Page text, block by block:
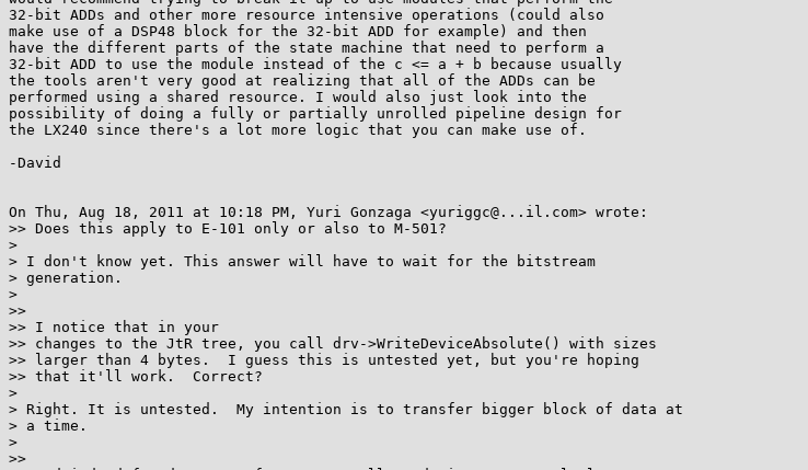
32-bit ADDs and other more resource intensive operations (could also
make use of a DSP48 block for the 32-bit ADD for example) and then
have the different parts of the state machine that need to perform a
32-bit ADD to use the module instead of the c <= a + b because usually
the tools aren't very good at realizing that all of the ADDs can be
performed using a shared resource. I would also just look into the
possibility of doing a fully or partially unrolled pipeline design for
the LX240 since there's a lot more logic that you can make use of.
-David
On Thu, Aug 18, 2011 at 10:18 PM, Yuri Gonzaga <yuriggc@...il.com> wrote:
>> Does this apply to E-101 only or also to M-501?
>
> I don't know yet. This answer will have to wait for the bitstream
> generation.
>
>>
>> I notice that in your
>> changes to the JtR tree, you call drv->WriteDeviceAbsolute() with sizes
>> larger than 4 bytes.  I guess this is untested yet, but you're hoping
>> that it'll work.  Correct?
>
> Right. It is untested.  My intention is to transfer bigger block of data at
> a time.
>
>>